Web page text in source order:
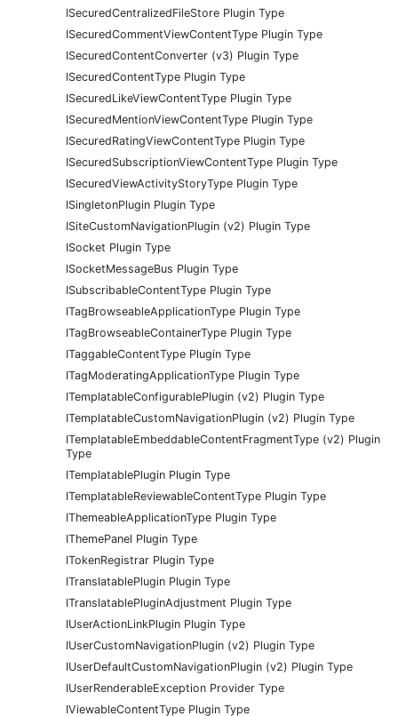
ISecuredCentralizedFileStore Plugin Type
ISecuredCommentViewContentType Plugin Type
ISecuredContentConverter (v3) Plugin Type
ISecuredContentType Plugin Type
ISecuredLikeViewContentType Plugin Type
ISecuredMentionViewContentType Plugin Type
ISecuredRatingViewContentType Plugin Type
ISecuredSubscriptionViewContentType Plugin Type
ISecuredViewActivityStoryType Plugin Type
ISingletonPlugin Plugin Type
ISiteCustomNavigationPlugin (v2) Plugin Type
ISocket Plugin Type
ISocketMessageBus Plugin Type
ISubscribableContentType Plugin Type
ITagBrowseableApplicationType Plugin Type
ITagBrowseableContainerType Plugin Type
ITaggableContentType Plugin Type
ITagModeratingApplicationType Plugin Type
ITemplatableConfigurablePlugin (v2) Plugin Type
ITemplatableCustomNavigationPlugin (v2) Plugin Type
ITemplatableEmbeddableContentFragmentType (v2) Plugin
Type
ITemplatablePlugin Plugin Type
ITemplatableReviewableContentType Plugin Type
IThemeableApplicationType Plugin Type
IThemePanel Plugin Type
ITokenRegistrar Plugin Type
ITranslatablePlugin Plugin Type
ITranslatablePluginAdjustment Plugin Type
IUserActionLinkPlugin Plugin Type
IUserCustomNavigationPlugin (v2) Plugin Type
IUserDefaultCustomNavigationPlugin (v2) Plugin Type
IUserRenderableException Provider Type
IViewableContentType Plugin Type